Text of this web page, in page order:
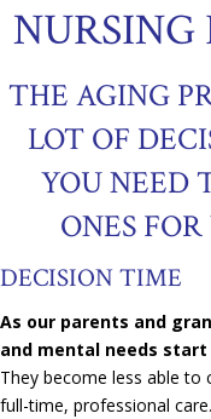
THE AGING
LOT OF
YOU NEED
ONES
DECISION TIME
As our parents and
and mental needs
They become less able to
full-time, professional